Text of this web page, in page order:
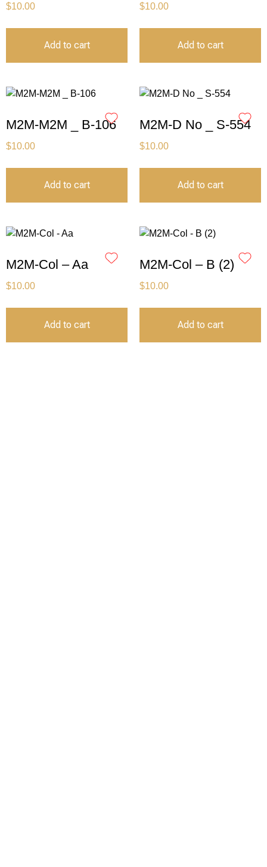
$10.00
Add to cart
$10.00
Add to cart
M2M-M2M _ B-106
$10.00
Add to cart
M2M-D No _ S-554
$10.00
Add to cart
M2M-Col – Aa
$10.00
Add to cart
M2M-Col – B (2)
$10.00
Add to cart